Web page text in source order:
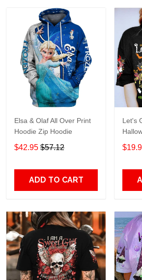
Elsa & Olaf All Over Print
Hoodie Zip Hoodie
$42.95 $57.12
ADD TO CART
Let's
Shirt